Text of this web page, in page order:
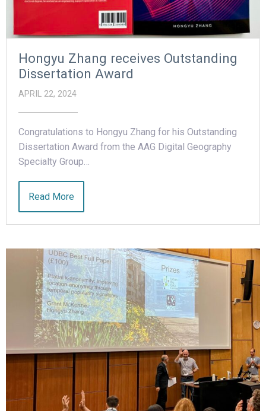
Hongyu Zhang receives Outstanding
Dissertation Award
APRIL 22, 2024
Congratulations to Hongyu Zhang for his Outstanding
Dissertation Award from the AAG Digital Geography
Specialty Group…
Read More